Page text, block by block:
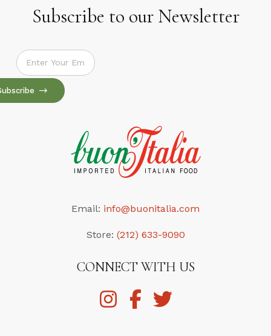
Subscribe to our Newsletter
Subscribe to our Newsletter
Email: info@buonitalia.com
Store: (212) 633-9090
CONNECT WITH US